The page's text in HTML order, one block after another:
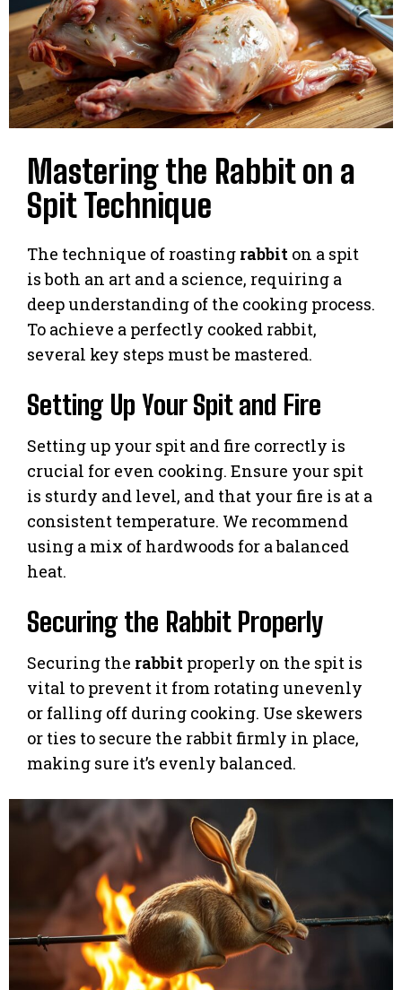
Mastering the Rabbit on a
Spit Technique
The technique of roasting rabbit on a spit
is both an art and a science, requiring a
deep understanding of the cooking process.
To achieve a perfectly cooked rabbit,
several key steps must be mastered.
Setting Up Your Spit and Fire
Setting up your spit and fire correctly is
crucial for even cooking. Ensure your spit
is sturdy and level, and that your fire is at a
consistent temperature. We recommend
using a mix of hardwoods for a balanced
heat.
Securing the Rabbit Properly
Securing the rabbit properly on the spit is
vital to prevent it from rotating unevenly
or falling off during cooking. Use skewers
or ties to secure the rabbit firmly in place,
making sure it’s evenly balanced.